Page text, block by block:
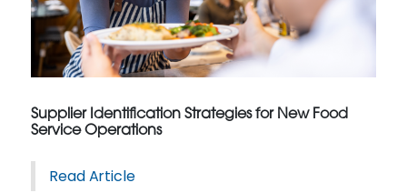
Supplier Identification Strategies for New Food
Service Operations
Read Article